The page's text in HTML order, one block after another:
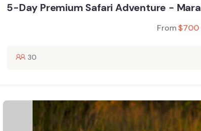
5-Day Premium Safari Adventure -
From$700
30